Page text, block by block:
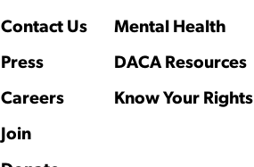
Contact Us
Press
Careers
Join
Mental Health
DACA Resources
Know Your Rights